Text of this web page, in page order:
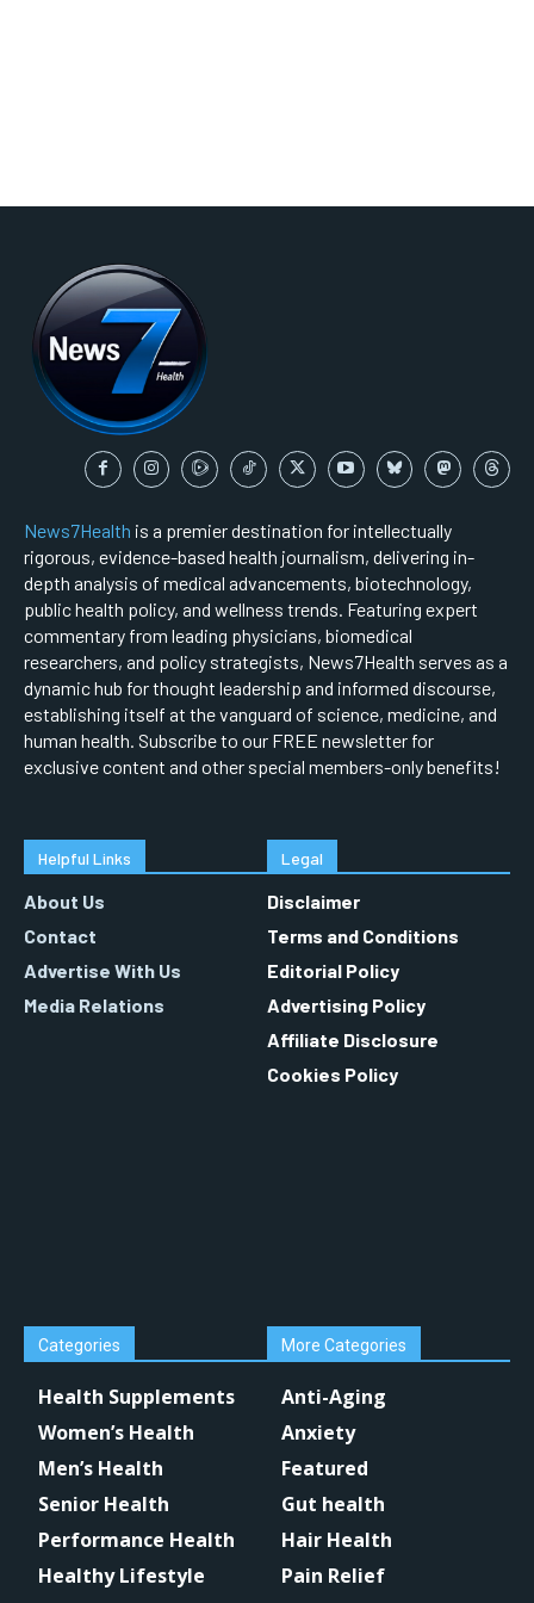
News7Health is a premier destination for intellectually
rigorous, evidence-based health journalism, delivering in-
depth analysis of medical advancements, biotechnology,
public health policy, and wellness trends. Featuring expert
commentary from leading physicians, biomedical
researchers, and policy strategists, News7Health serves as a
dynamic hub for thought leadership and informed discourse,
establishing itself at the vanguard of science, medicine, and
human health. Subscribe to our FREE newsletter for
exclusive content and other special members-only benefits!
Helpful Links
About Us
Contact
Advertise With Us
Media Relations
Legal
Disclaimer
Terms and Conditions
Editorial Policy
Advertising Policy
Affiliate Disclosure
Cookies Policy
Categories
Health Supplements
Women’s Health
Men’s Health
Senior Health
Performance Health
Healthy Lifestyle
More Categories
Anti-Aging
Anxiety
Featured
Gut health
Hair Health
Pain Relief